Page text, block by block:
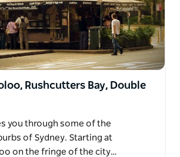
Rushcutters Bay, Double
you through some of the
of Sydney. Starting at
on the fringe of the city…